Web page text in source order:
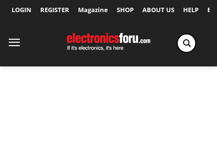
LOGIN REGISTER Magazine SHOP ABOUT US HELP